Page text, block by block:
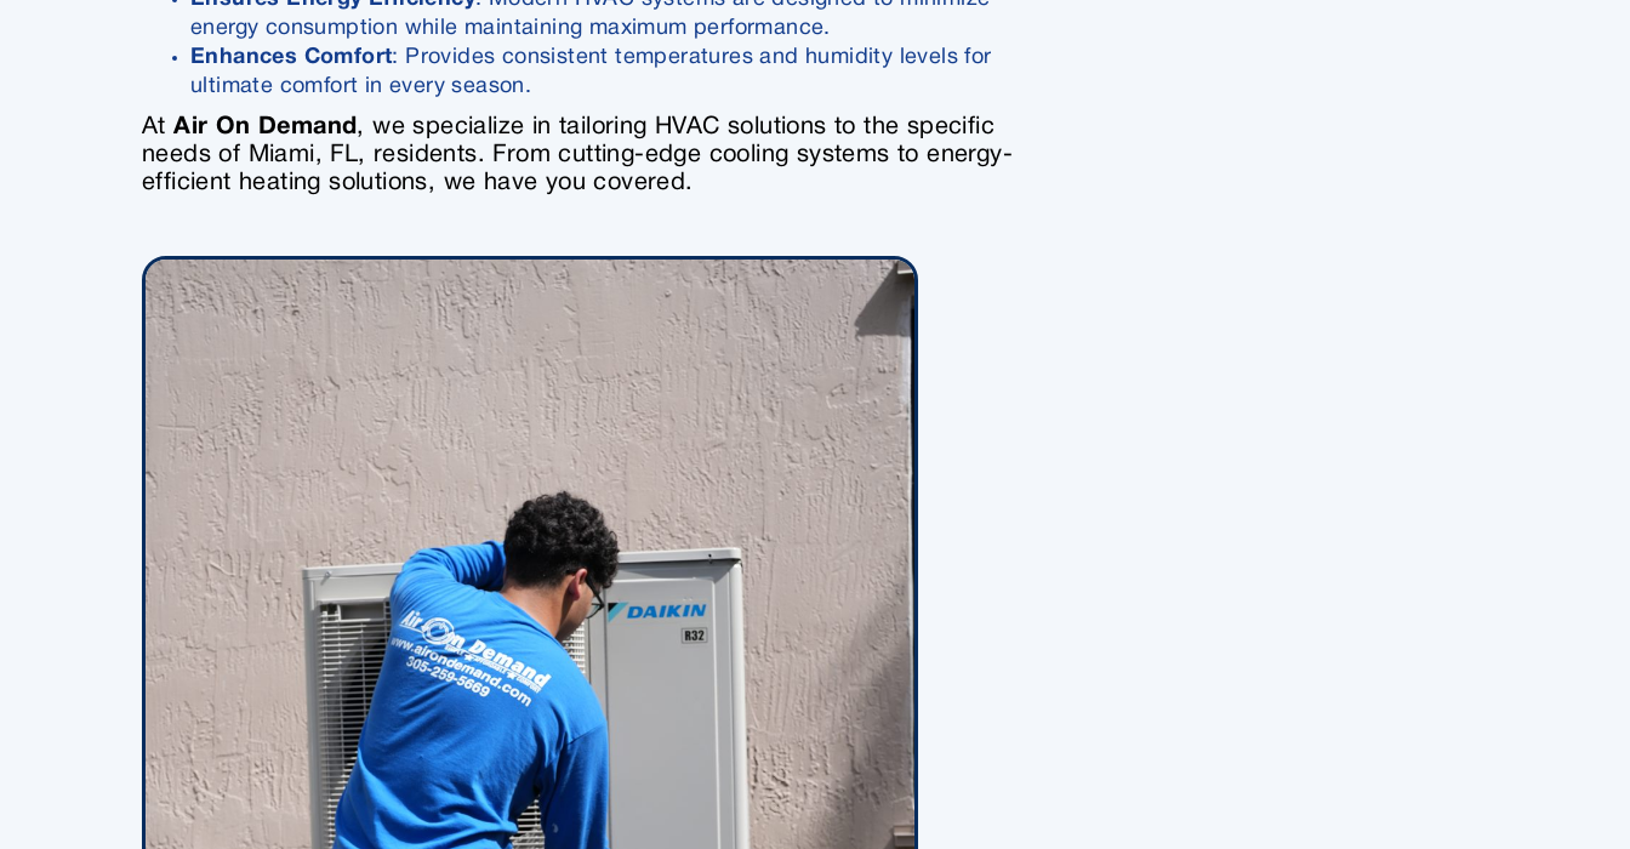
energy consumption while maintaining maximum performance.
Enhances Comfort: Provides consistent temperatures and humidity levels for
ultimate comfort in every season.
AtAir On Demand , we specialize in tailoring HVAC solutions to the specific
needs of Miami, FL, residents. From cutting-edge cooling systems to energy-
efficient heating solutions, we have you covered.